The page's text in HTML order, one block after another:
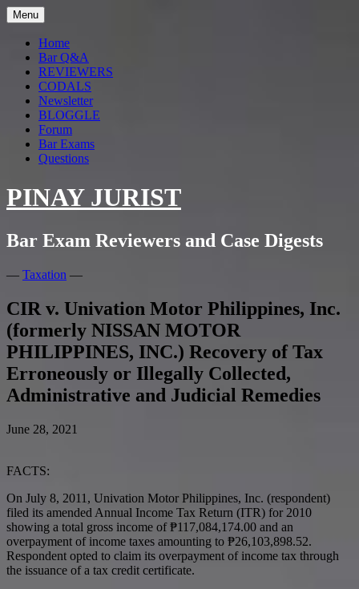
Menu
Home
Bar Q&A
REVIEWERS
CODALS
Newsletter
BLOGGLE
Forum
Bar Exams
Questions
PINAY JURIST
Bar Exam Reviewers and Case Digests
— Taxation —
CIR v. Univation Motor Philippines, Inc.
(formerly NISSAN MOTOR
PHILIPPINES, INC.) Recovery of Tax
Erroneously or Illegally Collected,
Administrative and Judicial Remedies
June 28, 2021
FACTS:
On July 8, 2011, Univation Motor Philippines, Inc. (respondent)
filed its amended Annual Income Tax Return (ITR) for 2010
showing a total gross income of ₱117,084,174.00 and an
overpayment of income taxes amounting to ₱26,103,898.52.
Respondent opted to claim its overpayment of income tax through
the issuance of a tax credit certificate.